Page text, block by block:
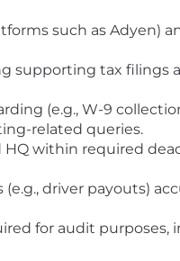
such as Adyen)
supporting tax filings
(e.g., W-9
related queries.
within required
driver payouts)
for audit purposes,